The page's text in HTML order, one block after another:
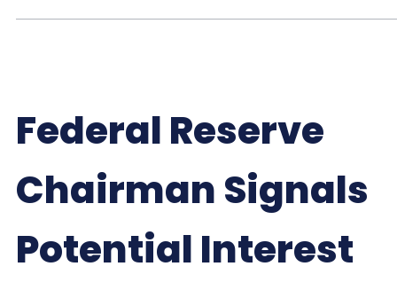
Federal Reserve
Chairman Signals
Potential Interest